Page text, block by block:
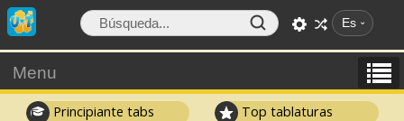
Es
Menu
Principiante tabs Top tablaturas